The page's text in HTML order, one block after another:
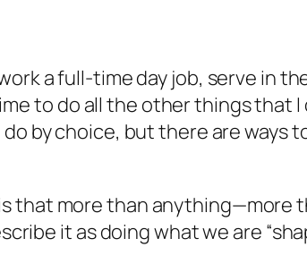
a full-time day job, serve in
to do all the other things that
by choice, but there are ways
that more than anything—more
it as doing what we are